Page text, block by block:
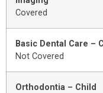
Covered
Basic Dental Care –
Not Covered
Orthodontia – Child